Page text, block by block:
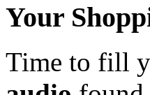
Your
Time to fill